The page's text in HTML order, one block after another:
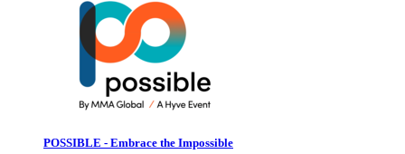
POSSIBLE - Embrace the Impossible